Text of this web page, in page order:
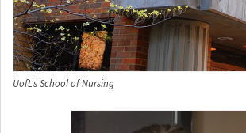
UofL's School of Nursing